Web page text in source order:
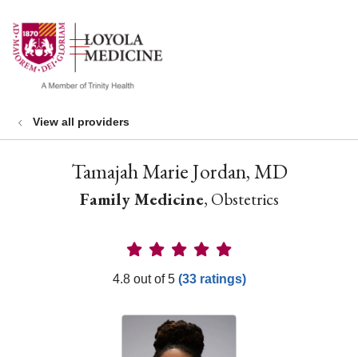
search
show off canvas menu
View all providers
Tamajah Marie Jordan, MD
Family Medicine, Obstetrics
Provider Ratings
4.8 out of 5 (33 ratings)